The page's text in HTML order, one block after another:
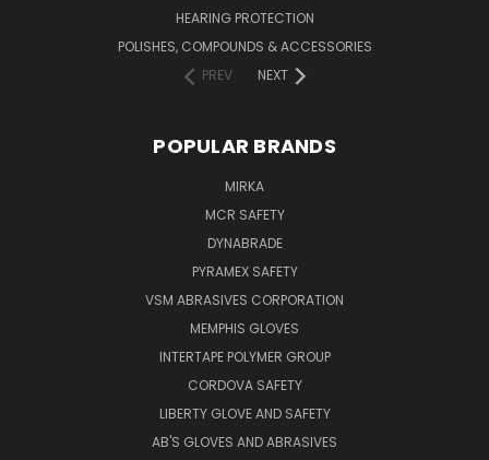
HEARING PROTECTION
POLISHES, COMPOUNDS & ACCESSORIES
PREV
NEXT
POPULAR BRANDS
MIRKA
MCR SAFETY
DYNABRADE
PYRAMEX SAFETY
VSM ABRASIVES CORPORATION
MEMPHIS GLOVES
INTERTAPE POLYMER GROUP
CORDOVA SAFETY
LIBERTY GLOVE AND SAFETY
AB'S GLOVES AND ABRASIVES